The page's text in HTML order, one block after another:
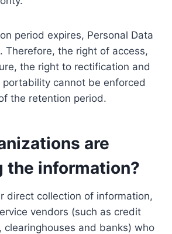
period expires, Personal Data
Therefore, the right of access,
the right to rectification and
cannot be enforced
the retention period.
are
the information?
direct collection of information,
vendors (such as credit
clearinghouses and banks) who